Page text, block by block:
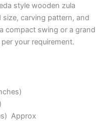
style wooden zula
carving pattern, and
compact swing or a grand
your requirement.
Approx